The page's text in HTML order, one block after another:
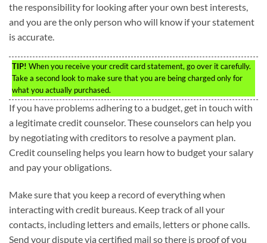
the responsibility for looking after your own best interests,
and you are the only person who will know if your statement
is accurate.
TIP! When you receive your credit card statement, go over it carefully.
Take a second look to make sure that you are being charged only for
what you actually purchased.
If you have problems adhering to a budget, get in touch with
a legitimate credit counselor. These counselors can help you
by negotiating with creditors to resolve a payment plan.
Credit counseling helps you learn how to budget your salary
and pay your obligations.
Make sure that you keep a record of everything when
interacting with credit bureaus. Keep track of all your
contacts, including letters and emails, letters or phone calls.
Send your dispute via certified mail so there is proof of you